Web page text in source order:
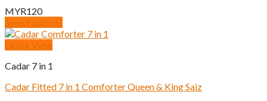
may
be
chosen
on
the
product
page
MYR120
Select options
This
product
multiple
The
Quick View
Cadar 7 in 1
Cadar Fitted 7 in 1 Comforter Queen & King Saiz